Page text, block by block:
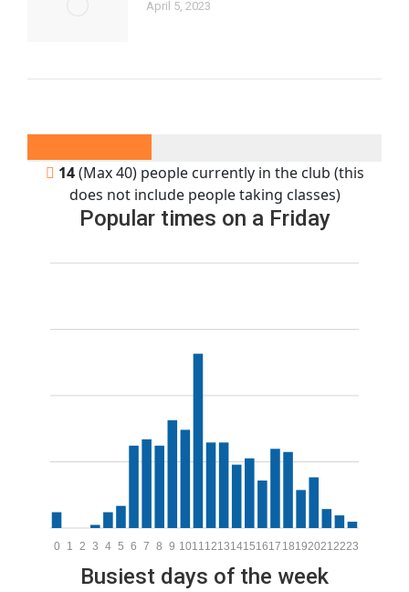
April 5, 2023
14(Max 40) people currently in the club (this
does not include people taking classes)
Popular times on a Friday
23
22
21
20
19
18
17
16
15
14
13
12
11
10
9
8
7
6
5
4
3
2
1
0
Busiest days of the week